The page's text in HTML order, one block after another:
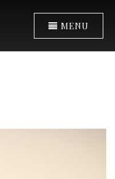
MENU